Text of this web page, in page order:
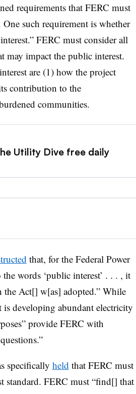
requirements that FERC must
such requirement is whether
FERC must consider all
may impact the public interest.
are (1) how the project
contribution to the
communities.
Utility Dive free daily
that, for the Federal Power
words ‘public interest’ . . . , it
the Act[] w[as] adopted.” While
developing abundant electricity
provide FERC with
specifically held that FERC must
standard. FERC must “find[] that